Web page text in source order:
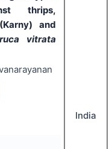
thrips,
and
vitrata
India